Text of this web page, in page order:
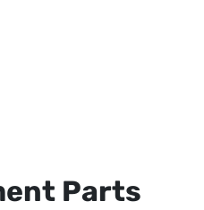
Parts